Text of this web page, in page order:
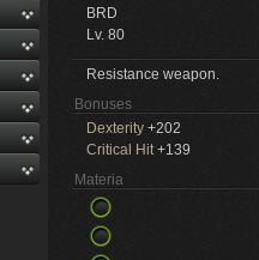
BRD
Lv. 80
Resistance weapon.
Bonuses
Dexterity +202
Critical Hit+139
Materia